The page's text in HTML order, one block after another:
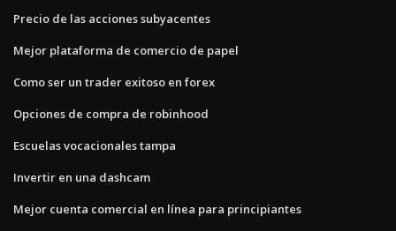
Precio de las acciones subyacentes
Mejor plataforma de comercio de papel
Como ser un trader exitoso en forex
Opciones de compra de robinhood
Escuelas vocacionales tampa
Invertir en una dashcam
Mejor cuenta comercial en línea para principiantes